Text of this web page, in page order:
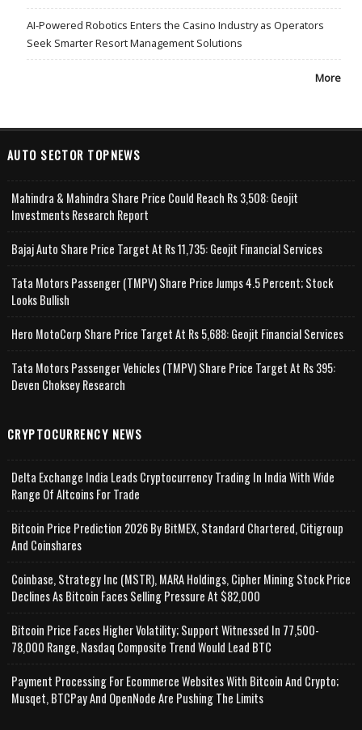
AI-Powered Robotics Enters the Casino Industry as Operators
Seek Smarter Resort Management Solutions
More
AUTO SECTOR TOPNEWS
Mahindra & Mahindra Share Price Could Reach Rs 3,508: Geojit
Investments Research Report
Bajaj Auto Share Price Target At Rs 11,735: Geojit Financial Services
Tata Motors Passenger (TMPV) Share Price Jumps 4.5 Percent; Stock
Looks Bullish
Hero MotoCorp Share Price Target At Rs 5,688: Geojit Financial Services
Tata Motors Passenger Vehicles (TMPV) Share Price Target At Rs 395:
Deven Choksey Research
CRYPTOCURRENCY NEWS
Delta Exchange India Leads Cryptocurrency Trading In India With Wide
Range Of Altcoins For Trade
Bitcoin Price Prediction 2026 By BitMEX, Standard Chartered, Citigroup
And Coinshares
Coinbase, Strategy Inc (MSTR), MARA Holdings, Cipher Mining Stock Price
Declines As Bitcoin Faces Selling Pressure At $82,000
Bitcoin Price Faces Higher Volatility; Support Witnessed In 77,500-
78,000 Range, Nasdaq Composite Trend Would Lead BTC
Payment Processing For Ecommerce Websites With Bitcoin And Crypto;
Musqet, BTCPay And OpenNode Are Pushing The Limits